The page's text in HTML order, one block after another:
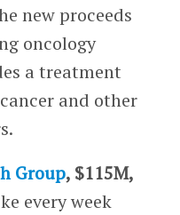
new proceeds
oncology
a treatment
and other
Group, $115M,
every week